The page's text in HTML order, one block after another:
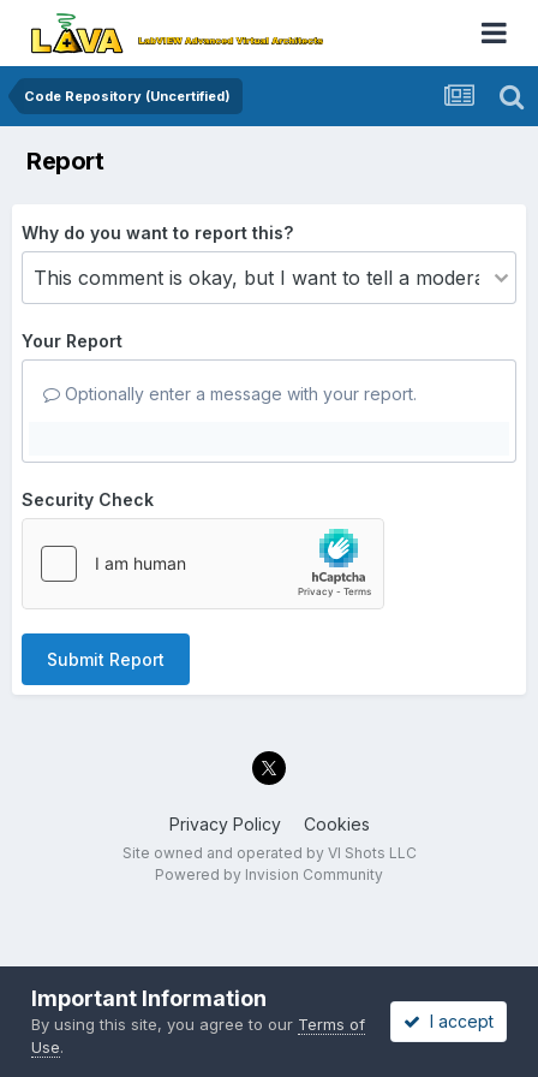
Code Repository (Uncertified)
Report
Why do you want to report this?
Your Report
Optionally enter a message with your report.
Security Check
Submit Report
Privacy Policy Cookies
Site owned and operated by VI Shots LLC
Powered by Invision Community
Important Information
By using this site, you agree to our Terms of
Use.
I accept